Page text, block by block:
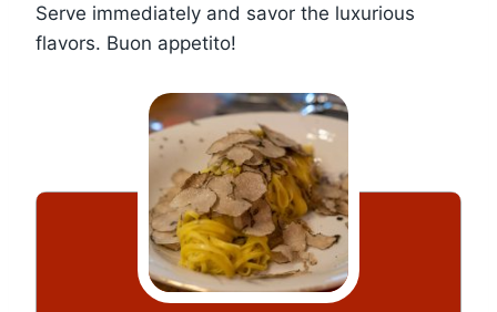
Serve immediately and savor the luxurious
flavors. Buon appetito!